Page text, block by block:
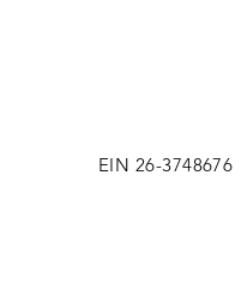
EIN 26-3748676